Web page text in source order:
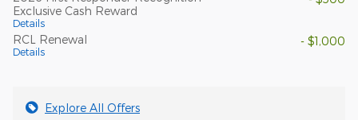
Exclusive Cash Reward
Details
RCL Renewal
Details
- $1,000
Explore All Offers